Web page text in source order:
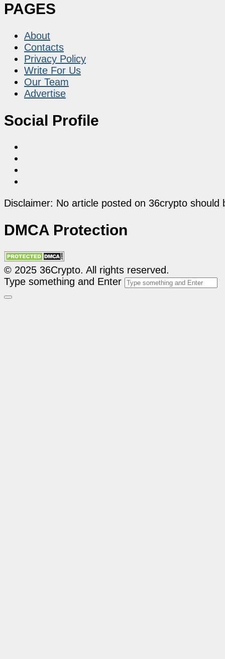
PAGES
About
Contacts
Privacy Policy
Write For Us
Our Team
Advertise
Social Profile
Disclaimer: No article posted on 36crypto
DMCA Protection
© 2025 36Crypto. All rights reserved.
Type something and Enter